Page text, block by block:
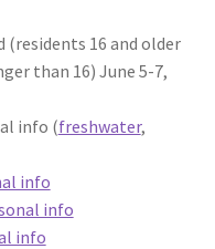
(residents 16 and older
than 16) June 5-7,
info (freshwater,
info
info
info